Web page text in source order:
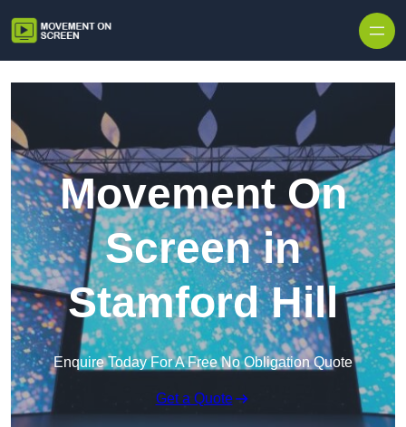
Movement On
Screen in
Stamford Hill
Enquire Today For A Free No Obligation Quote
Get a Quote